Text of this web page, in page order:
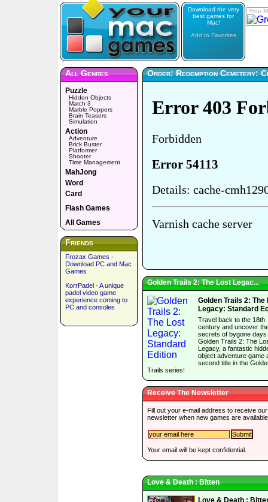
Download the very
best games for
Mac!
Add to Favorites
Your
All Genres
Puzzle
Hidden Objects
Match 3
Marble Poppers
Brain Teasers
Simulation
Action
Adventure
Brick Buster
Platformer
Shooter
Time Management
MahJong
Word
Card
Flash Games
All Games
Friends
Frozax Games -
Download PC and Mac
Games
KorrPadel - A unique
padel video game
experience coming to
PC and consoles
Order: Redemption Cemetery:
Golden Trails 2: The Lost Legac...
Golden Trails 2: The
Legacy: Standard
Travel back to the 18th
century and uncover
secrets of bygone days
Golden Trails 2: The
Legacy, a fantastic
object adventure game
second title in the
Trails series!
Receive The Newsletter
Fill out your e-mail address to receive our
newsletter when new games are
Your email will be kept confidential.
Love & Death : Bitten
Love & Death :